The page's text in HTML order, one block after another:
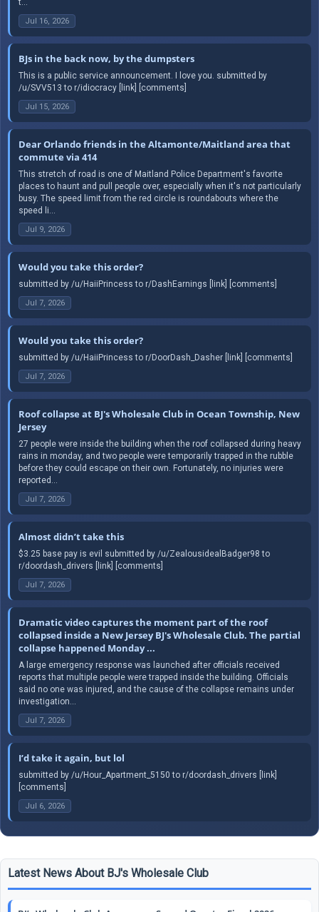
Jul 16, 2026
BJs in the back now, by the dumpsters
This is a public service announcement. I love you. submitted by
/u/SVV513 to r/idiocracy [link] [comments]
Jul 15, 2026
Dear Orlando friends in the Altamonte/Maitland area that
commute via 414
This stretch of road is one of Maitland Police Department's favorite
places to haunt and pull people over, especially when it's not particularly
busy. The speed limit from the red circle is roundabouts where the
speed li...
Jul 9, 2026
Would you take this order?
submitted by /u/HaiiPrincess to r/DashEarnings [link] [comments]
Jul 7, 2026
Would you take this order?
submitted by /u/HaiiPrincess to r/DoorDash_Dasher [link] [comments]
Jul 7, 2026
Roof collapse at BJ's Wholesale Club in Ocean Township, New
Jersey
27 people were inside the building when the roof collapsed during heavy
rains in monday, and two people were temporarily trapped in the rubble
before they could escape on their own. Fortunately, no injuries were
reported...
Jul 7, 2026
Almost didn’t take this
$3.25 base pay is evil submitted by /u/ZealousidealBadger98 to
r/doordash_drivers [link] [comments]
Jul 7, 2026
Dramatic video captures the moment part of the roof
collapsed inside a New Jersey BJ's Wholesale Club. The partial
collapse happened Monday ...
A large emergency response was launched after officials received
reports that multiple people were trapped inside the building. Officials
said no one was injured, and the cause of the collapse remains under
investigation...
Jul 7, 2026
I’d take it again, but lol
submitted by /u/Hour_Apartment_5150 to r/doordash_drivers [link]
[comments]
Jul 6, 2026
Latest News About BJ's Wholesale Club